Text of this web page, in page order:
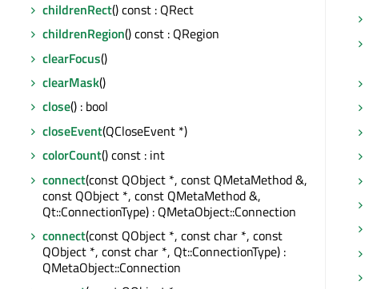
childrenRect() const : QRect
childrenRegion() const : QRegion
clearFocus()
clearMask()
close() : bool
closeEvent(QCloseEvent *)
colorCount() const : int
connect(const QObject *, const QMetaMethod &,
const QObject *, const QMetaMethod &,
Qt::ConnectionType) : QMetaObject::Connection
connect(const QObject *, const char *, const
QObject *, const char *, Qt::ConnectionType) :
QMetaObject::Connection